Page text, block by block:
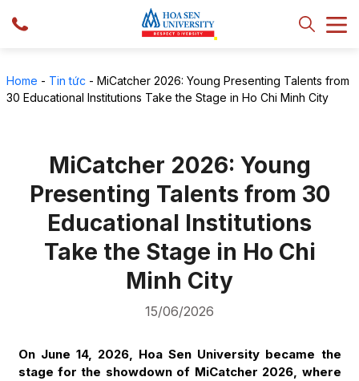
Home - Tin tức - MiCatcher 2026: Young Presenting Talents from
30 Educational Institutions Take the Stage in Ho Chi Minh City
MiCatcher 2026: Young
Presenting Talents from 30
Educational Institutions
Take the Stage in Ho Chi
Minh City
15/06/2026
On June 14, 2026, Hoa Sen University became the
stage for the showdown of MiCatcher 2026, where